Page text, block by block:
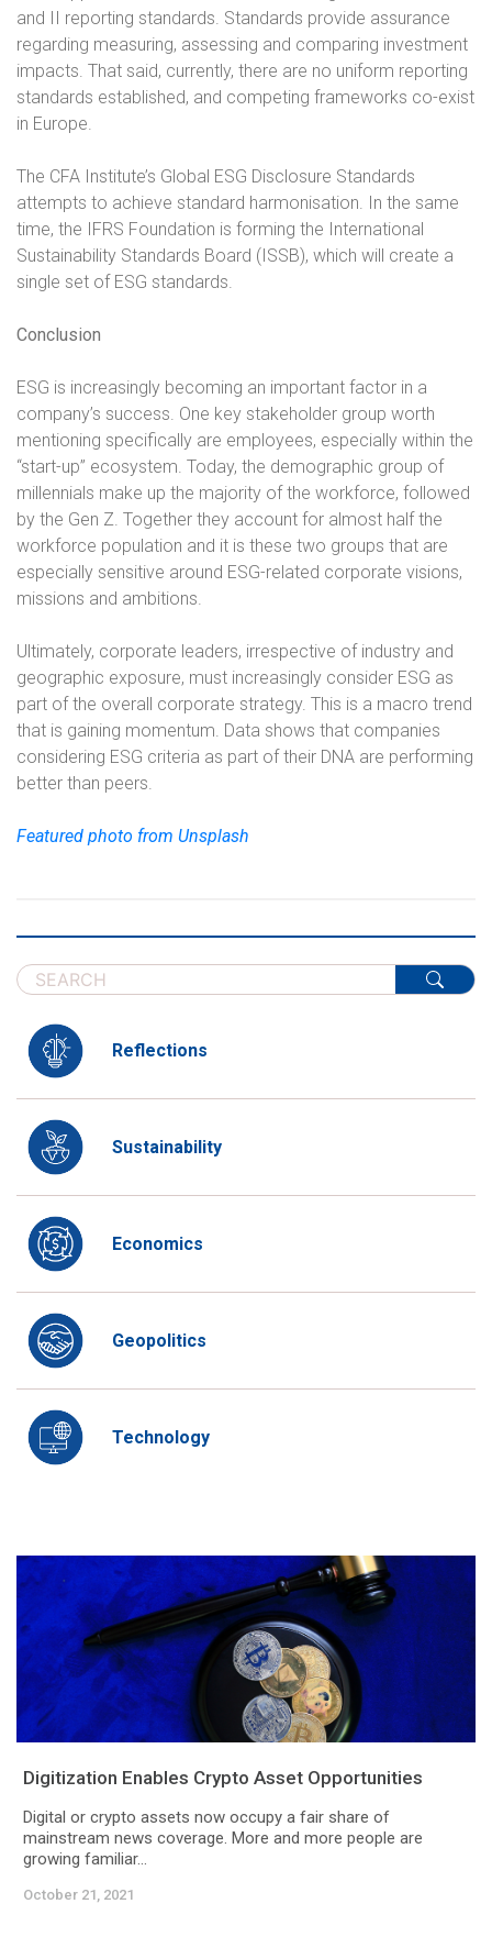
and II reporting standards. Standards provide assurance
regarding measuring, assessing and comparing investment
impacts. That said, currently, there are no uniform reporting
standards established, and competing frameworks co-exist
in Europe.
The CFA Institute’s Global ESG Disclosure Standards
attempts to achieve standard harmonisation. In the same
time, the IFRS Foundation is forming the International
Sustainability Standards Board (ISSB), which will create a
single set of ESG standards.
Conclusion
ESG is increasingly becoming an important factor in a
company’s success. One key stakeholder group worth
mentioning specifically are employees, especially within the
“start-up” ecosystem. Today, the demographic group of
millennials make up the majority of the workforce, followed
by the Gen Z. Together they account for almost half the
workforce population and it is these two groups that are
especially sensitive around ESG-related corporate visions,
missions and ambitions.
Ultimately, corporate leaders, irrespective of industry and
geographic exposure, must increasingly consider ESG as
part of the overall corporate strategy. This is a macro trend
that is gaining momentum. Data shows that companies
considering ESG criteria as part of their DNA are performing
better than peers.
Featured photo from Unsplash
Reflections
Sustainability
Economics
Geopolitics
Technology
Digitization Enables Crypto Asset Opportunities
Digital or crypto assets now occupy a fair share of
mainstream news coverage. More and more people are
growing familiar...
October 21, 2021